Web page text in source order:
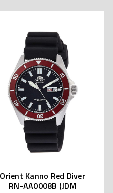
Orient Kanno Red Diver
RN-AA0008B (JDM